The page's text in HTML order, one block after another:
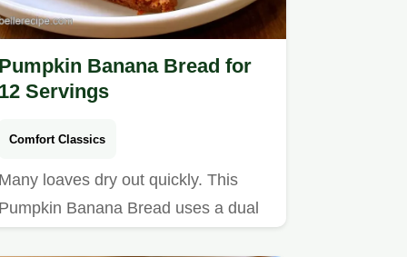
Banana Bread for
Servings
Comfort Classics
loaves dry out quickly. This
Banana Bread uses a dual